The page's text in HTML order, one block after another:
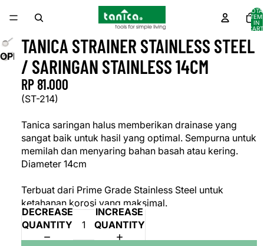
IN
OPEN
IMAGE
FULL
TANICA STRAINER STAINLESS STEEL
/ SARINGAN STAINLESS 14CM
RP 81.000
(ST-214)
Tanica saringan halus memberikan drainase yang
sangat baik untuk hasil yang optimal. Sempurna untuk
memilah dan menyaring bahan basah atau kering.
Diameter 14cm
Terbuat dari Prime Grade Stainless Steel untuk
ketahanan korosi yang maksimal.
DECREASE
QUANTITY
INCREASE
QUANTITY